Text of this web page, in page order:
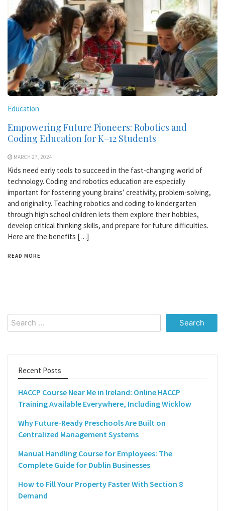
Education
Empowering Future Pioneers: Robotics and
Coding Education for K–12 Students
MARCH 27, 2024
Kids need early tools to succeed in the fast-changing world of
technology. Coding and robotics education are especially
important for fostering young brains’ creativity, problem-solving,
and originality. Teaching robotics and coding to kindergarten
through high school children lets them explore their hobbies,
develop critical thinking skills, and prepare for future difficulties.
Here are the benefits […]
READ MORE
Search
for:
Recent Posts
HACCP Course Near Me in Ireland: Online HACCP
Training Available Everywhere, Including Wicklow
Why Future-Ready Preschools Are Built on
Centralized Management Systems
Manual Handling Course for Employees: The
Complete Guide for Dublin Businesses
How to Fill Your Property Faster With Section 8
Demand